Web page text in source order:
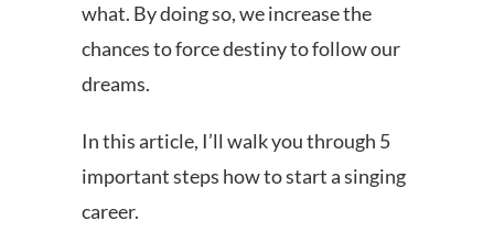
what. By doing so, we increase the
chances to force destiny to follow our
dreams.
In this article, I’ll walk you through 5
important steps how to start a singing
career.